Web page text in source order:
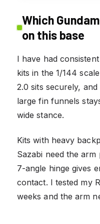
Which
on this base
I have had
kits in the 1/144
2.0 sits securely,
large fin funnels
wide stance.
Kits with heavy
Sazabi need the
7-angle hinge gives
contact. I tested my
weeks and the arm